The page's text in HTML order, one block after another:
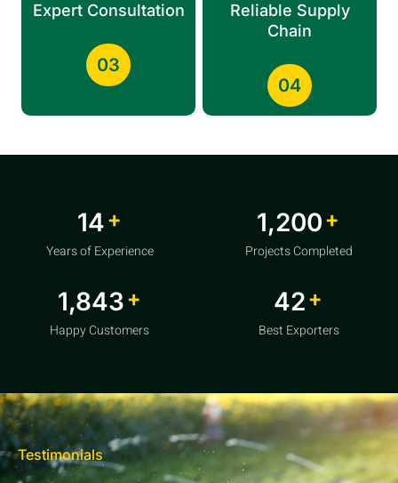
Expert Consultation
03
Reliable Supply
Chain
04
20+
Years of Experience
1,856+
Projects Completed
2,850+
Happy Customers
64+
Best Exporters
Testimonials